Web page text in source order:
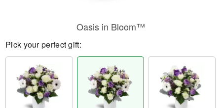
Oasis in Bloom™
Pick your perfect gift: